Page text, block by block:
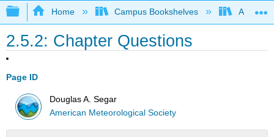
Expand/collapse global hierarchy
Home Campus Bookshelves
2.5.2: Chapter Questions
Page ID
Douglas A. Segar
American Meteorological Society